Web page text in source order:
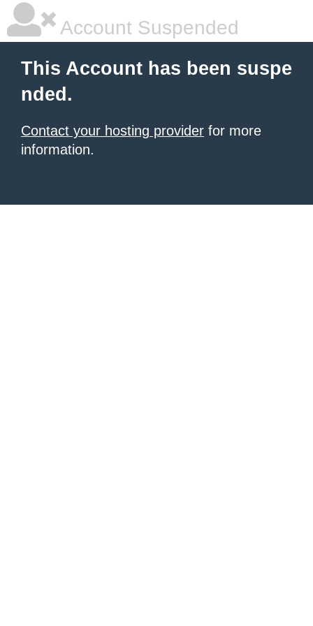
Account Suspended
This Account has been suspe
nded.
Contact your hosting provider for more
information.